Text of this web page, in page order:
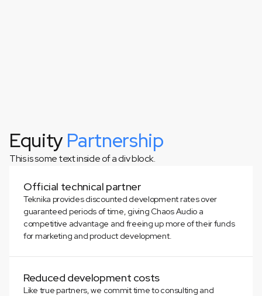
This is some text inside of a div block.
EquityPartnership
This is some text inside of a div block.
Official technical partner
Teknika provides discounted development rates over
guaranteed periods of time, giving Chaos Audio a
competitive advantage and freeing up more of their funds
for marketing and product development.
Reduced development costs
Like true partners, we commit time to consulting and